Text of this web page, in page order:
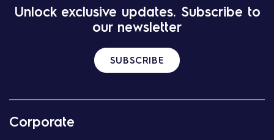
Unlock exclusive updates. Subscribe to
our newsletter
SUBSCRIBE
Corporate